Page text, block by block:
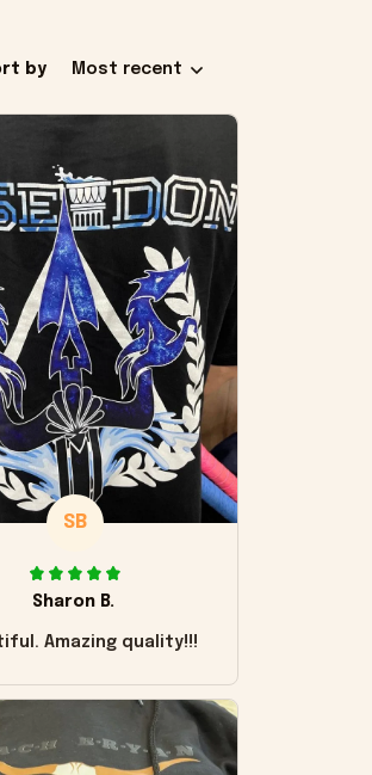
by Most recent
SB
Sharon B.
Amazing quality!!!